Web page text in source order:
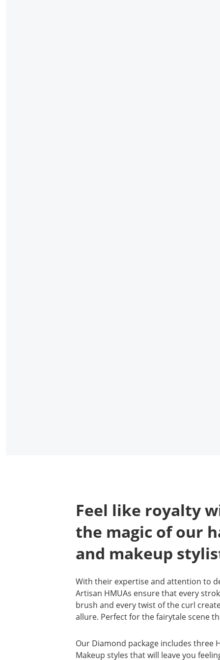
Feel like royalty
the magic of our
and makeup
With their expertise and attention to
Artisan HMUAs ensure that every
brush and every twist of the curl
allure. Perfect for the fairytale scene
Our Diamond package includes three
Makeup styles that will leave you